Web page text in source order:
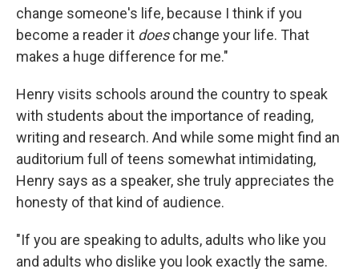
change someone's life, because I think if you
become a reader it doeschange your life. That
makes a huge difference for me."
Henry visits schools around the country to speak
with students about the importance of reading,
writing and research. And while some might find an
auditorium full of teens somewhat intimidating,
Henry says as a speaker, she truly appreciates the
honesty of that kind of audience.
"If you are speaking to adults, adults who like you
and adults who dislike you look exactly the same.